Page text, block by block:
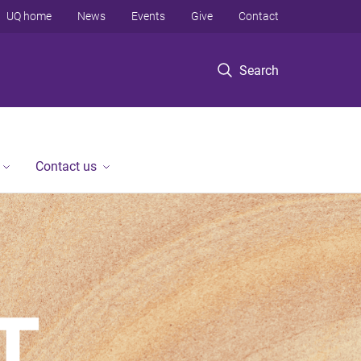
Search
UQ home News Events Give Contact
Contact us